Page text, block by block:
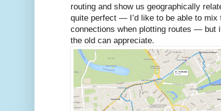
routing and show us geographically
quite perfect — I’d like to be able to mix
connections when plotting routes — but
the old can appreciate.